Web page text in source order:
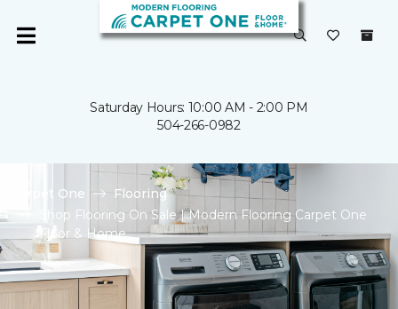
Saturday Hours: 10:00 AM - 2:00 PM
504-266-0982
Carpet One
Flooring
Shop Flooring On Sale | Modern Flooring Carpet One
Floor & Home